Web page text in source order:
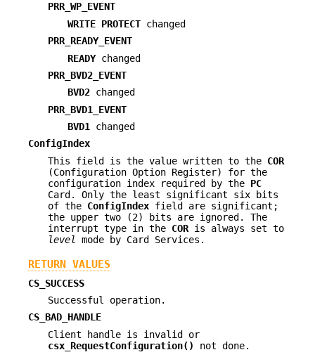
PRR_WP_EVENT
WRITE PROTECT changed
PRR_READY_EVENT
READYchanged
PRR_BVD2_EVENT
BVD2 changed
PRR_BVD1_EVENT
BVD1
changed
ConfigIndex
This field is the value written to the COR
(Configuration Option Register) for the
configuration index required by the PC
Card. Only the least significant six bits
of the ConfigIndex field are significant;
the upper two (2) bits are ignored. The
interrupt type in the COR is always set to
level
mode by Card Services.
RETURN VALUES
CS_SUCCESS
Successful operation.
CS_BAD_HANDLE
Client handle is invalid or
csx_RequestConfiguration()
not done.